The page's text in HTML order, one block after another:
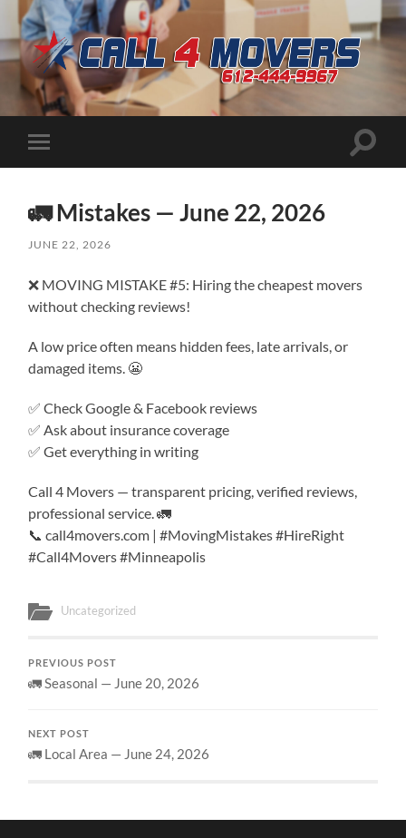
CALL
MOVERS
mobile
Toggle
🚛 Mistakes — June 22, 2026
JUNE 22, 2026
❌ MOVING MISTAKE #5: Hiring the cheapest movers
without checking reviews!
A low price often means hidden fees, late arrivals, or
damaged items. 😬
✅ Check Google & Facebook reviews
✅ Ask about insurance coverage
✅ Get everything in writing
Call 4 Movers — transparent pricing, verified reviews,
professional service. 🚛
📞 call4movers.com | #MovingMistakes #HireRight
#Call4Movers #Minneapolis
Uncategorized
PREVIOUS POST
🚛 Seasonal — June 20, 2026
NEXT POST
🚛 Local Area — June 24, 2026